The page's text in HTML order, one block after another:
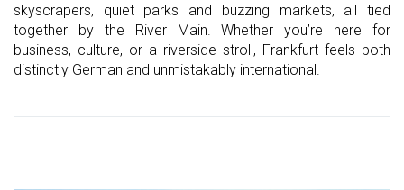
skyscrapers, quiet parks and buzzing markets, all tied
together by the River Main. Whether you’re here for
business, culture, or a riverside stroll, Frankfurt feels both
distinctly German and unmistakably international.